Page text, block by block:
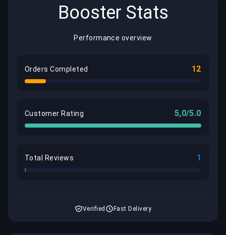
Booster Stats
Performance overview
Orders Completed 12
Customer Rating 5,0/5.0
Total Reviews 1
Verified Fast Delivery